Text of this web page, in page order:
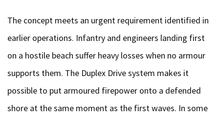
The concept meets an urgent requirement identified in
earlier operations. Infantry and engineers landing first
on a hostile beach suffer heavy losses when no armour
supports them. The Duplex Drive system makes it
possible to put armoured firepower onto a defended
shore at the same moment as the first waves. In some